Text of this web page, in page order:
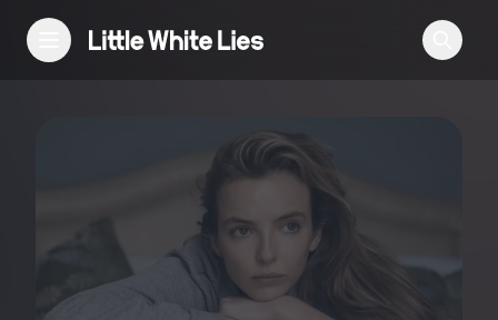
Features
Festivals